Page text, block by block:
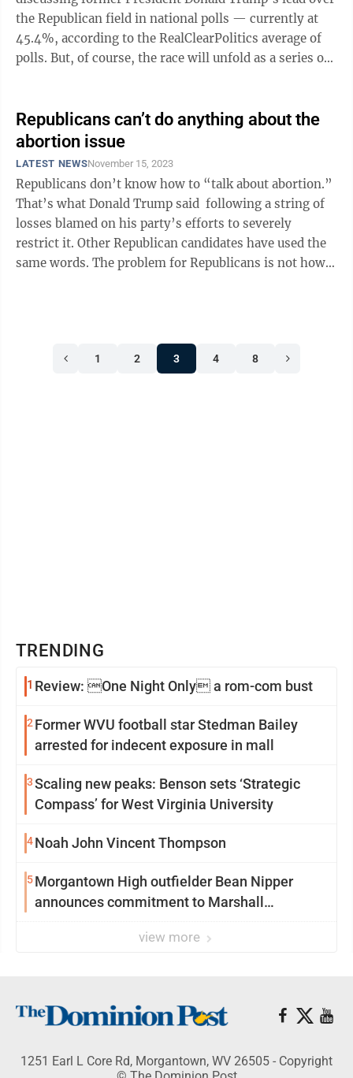
the Republican field in national polls — currently at
45.4%, according to the RealClearPolitics average of
polls. But, of course, the race will unfold as a series of
Republicans can’t do anything about the
abortion issue
LATEST NEWSNovember 15, 2023
Republicans don’t know how to “talk about abortion.”
That’s what Donald Trump said following a string of
losses blamed on his party’s efforts to severely
restrict it. Other Republican candidates have used the
same words. The problem for Republicans is not how
1 2 3 4 8
TRENDING
1 Review: One Night Only a rom-com bust
2 Former WVU football star Stedman Bailey
arrested for indecent exposure in mall
3Scaling new peaks: Benson sets ‘Strategic
Compass’ for West Virginia University
4Noah John Vincent Thompson
5Morgantown High outfielder Bean Nipper
announces commitment to Marshall
view more
1251 Earl L Core Rd, Morgantown, WV 26505 - Copyright